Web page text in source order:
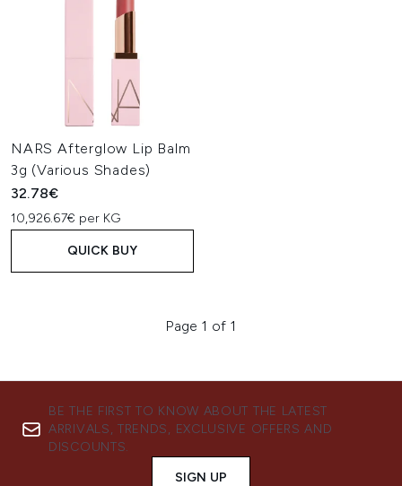
NARS Afterglow Lip Balm
3g (Various Shades)
32.78€
10,926.67€ per KG
QUICK BUY
Page 1 of 1
BE THE FIRST TO KNOW ABOUT THE LATEST
ARRIVALS, TRENDS, EXCLUSIVE OFFERS AND
DISCOUNTS.
SIGN UP